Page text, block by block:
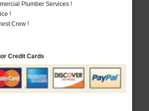
Plumber Services !
!
Crew !
Credit Cards